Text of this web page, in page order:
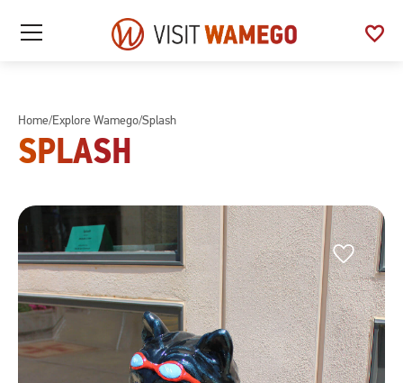
Open
Visit
Wamego
See
favorite
Home/Explore Wamego/Splash
SPLASH
Favorite
This
Favorite